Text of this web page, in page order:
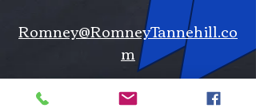
Romney@RomneyTannehill.co
m
iMessage . Facetime Audio .